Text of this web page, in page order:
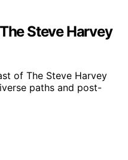
Steve Harvey
of The Steve Harvey
paths and post-